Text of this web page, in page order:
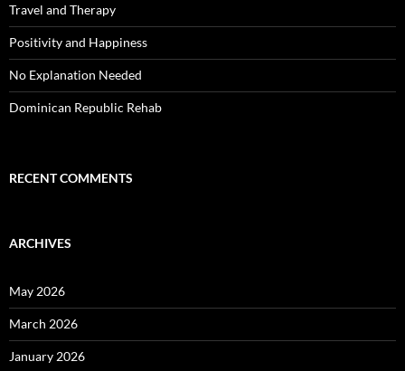
Travel and Therapy
Positivity and Happiness
No Explanation Needed
Dominican Republic Rehab
RECENT COMMENTS
ARCHIVES
May 2026
March 2026
January 2026